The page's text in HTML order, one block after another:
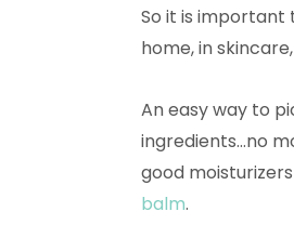
So it is important
home, in
An easy way to
ingredients…no
good
balm.